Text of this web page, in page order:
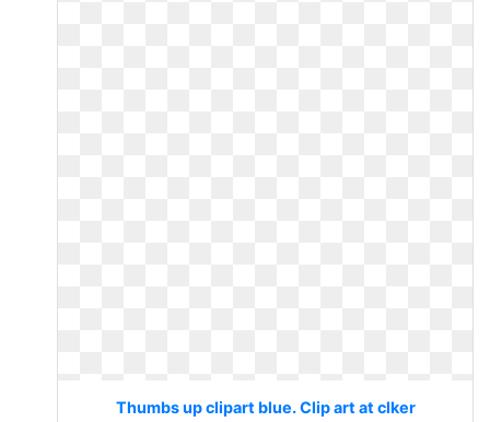
Thumbs up clipart blue. Clip art at clker